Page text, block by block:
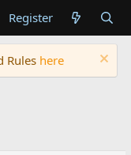
Register
Rules here